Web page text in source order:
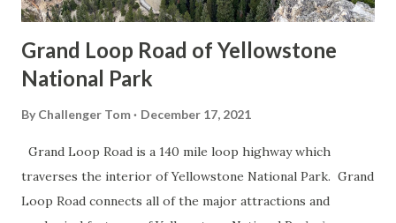
Grand Loop Road of Yellowstone
National Park
By Challenger Tom December 17, 2021
Grand Loop Road is a 140 mile loop highway which
traverses the interior of Yellowstone National Park. Grand
Loop Road connects all of the major attractions and